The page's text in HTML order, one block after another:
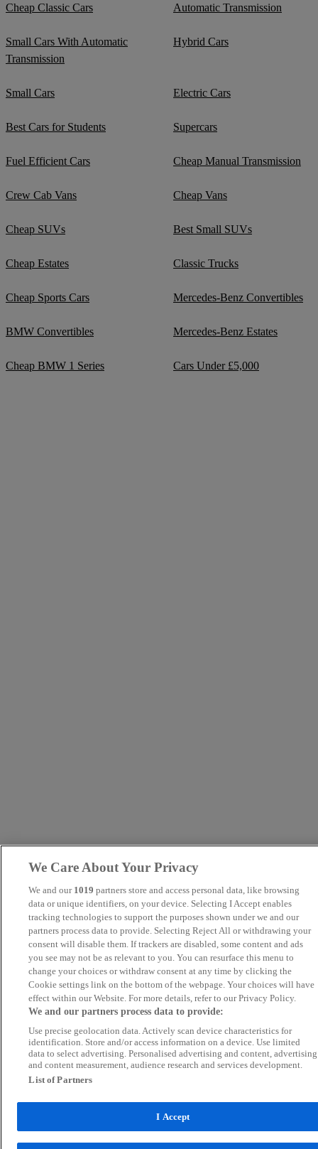
Cheap Classic Cars Automatic Transmission
Small Cars With Automatic
Transmission
Hybrid Cars
Small Cars Electric Cars
Best Cars for Students Supercars
Fuel Efficient Cars Cheap Manual Transmission
Crew Cab Vans Cheap Vans
Cheap SUVs Best Small SUVs
Cheap Estates Classic Trucks
Cheap Sports Cars Mercedes-Benz Convertibles
BMW Convertibles Mercedes-Benz Estates
Cheap BMW 1 Series Cars Under £5,000
We Care About Your Privacy
We and our 1019 partners store and access personal data, like browsing
data or unique identifiers, on your device. Selecting I Accept enables
tracking technologies to support the purposes shown under we and our
partners process data to provide. Selecting Reject All or withdrawing your
consent will disable them. If trackers are disabled, some content and ads
you see may not be as relevant to you. You can resurface this menu to
change your choices or withdraw consent at any time by clicking the
Cookie settings link on the bottom of the webpage. Your choices will have
effect within our Website. For more details, refer to our Privacy Policy.
We and our partners process data to provide:
Use precise geolocation data. Actively scan device characteristics for
identification. Store and/or access information on a device. Use limited
data to select advertising. Personalised advertising and content, advertising
and content measurement, audience research and services development.
List of Partners
I Accept